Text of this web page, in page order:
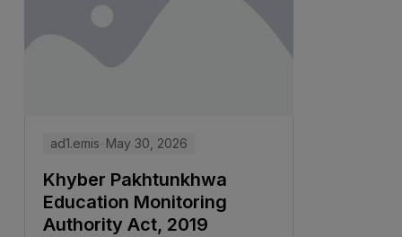
ad1.emis May 30, 2026
Khyber Pakhtunkhwa
Education Monitoring
Authority Act, 2019